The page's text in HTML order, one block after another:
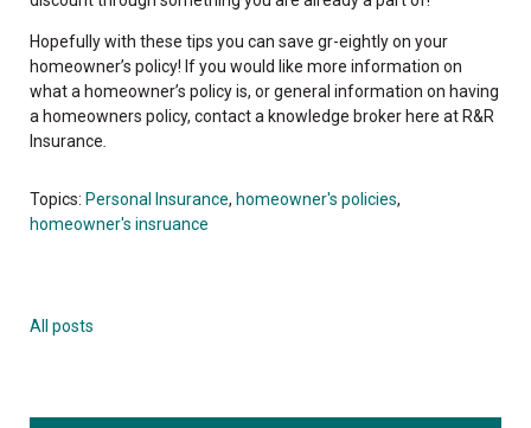
Hopefully with these tips you can save gr-eightly on your
homeowner’s policy! If you would like more information on
what a homeowner’s policy is, or general information on having
a homeowners policy, contact a knowledge broker here at R&R
Insurance
Topics: Personal Insurance, homeowner's policies,
homeowner's insruance
All posts